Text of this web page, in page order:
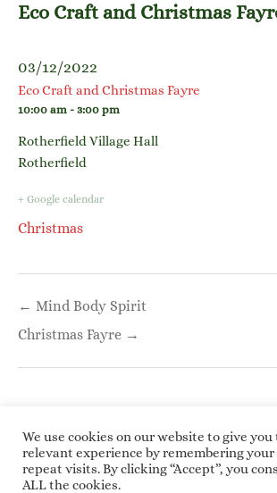
Eco Craft and Christmas
03/12/2022
Eco Craft and Christmas Fayre
10:00 am - 3:00 pm
Rotherfield Village Hall
Rotherfield
+ Google calendar
Christmas
navigation
← Mind Body Spirit
Christmas Fayre →
Copyright © 2026
We use cookies on our website to give you
relevant experience by remembering your
repeat visits. By clicking “Accept”, you
ALL the cookies.